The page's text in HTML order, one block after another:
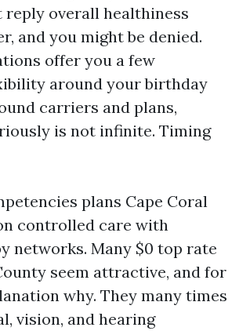
reply overall healthiness
and you might be denied.
offer you a few
around your birthday
carriers and plans,
is not infinite. Timing
plans Cape Coral
controlled care with
networks. Many $0 top rate
seem attractive, and for
why. They many times
vision, and hearing